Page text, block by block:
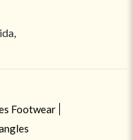
Footwear